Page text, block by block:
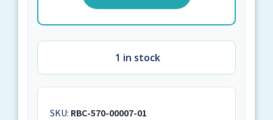
1 in stock
SKU: RBC-570-00007-01